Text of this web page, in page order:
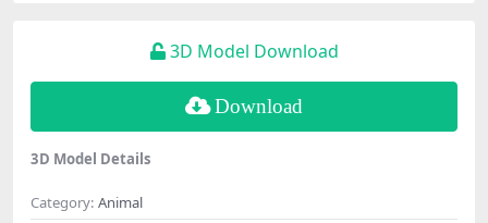
3D Model Download
Download
3D Model Details
Category: Animal